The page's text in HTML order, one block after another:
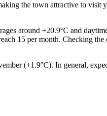
the town attractive to visit
around +20.9°C and
15 per month. Checking the
(+1.9°C). In general,